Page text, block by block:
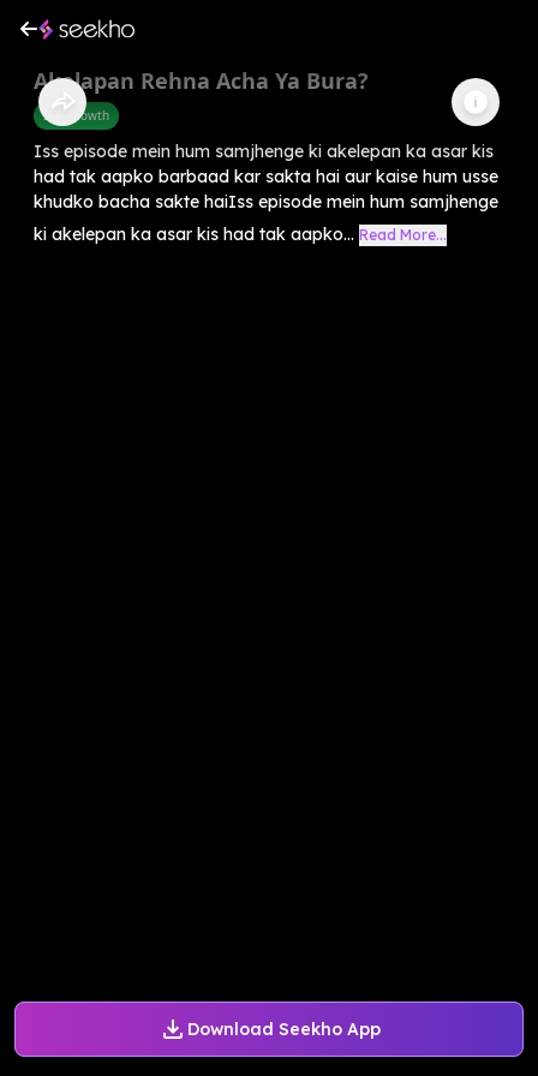
Download Seekho App
Akelapan Rehna Acha Ya Bura?
Self-Growth
Iss episode mein hum samjhenge ki akelepan ka asar kis
had tak aapko barbaad kar sakta hai aur kaise hum usse
khudko bacha sakte haiIss episode mein hum samjhenge
ki akelepan ka asar kis had tak aapko... Read More...